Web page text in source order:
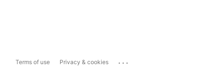
Terms of use Privacy & cookies ...